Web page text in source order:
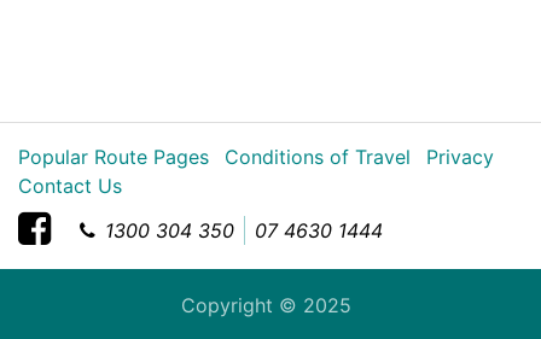
Popular Route Pages Conditions of Travel
Privacy
Contact Us
1300 304 350
07 4630 1444
Copyright © 2025